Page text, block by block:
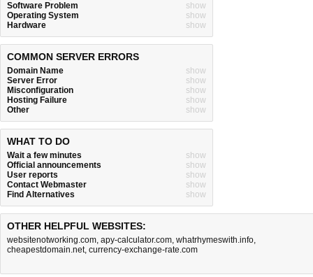
Software Problem
show
Operating System
show
Hardware
show
COMMON SERVER ERRORS
Domain Name
show
Server Error
show
Misconfiguration
show
Hosting Failure
show
Other
show
WHAT TO DO
Wait a few minutes
show
Official announcements
show
User reports
show
Contact Webmaster
show
Find Alternatives
show
OTHER HELPFUL WEBSITES:
websitenotworking.com, apy-calculator.com, whatrhymeswith.info,
cheapestdomain.net, currency-exchange-rate.com